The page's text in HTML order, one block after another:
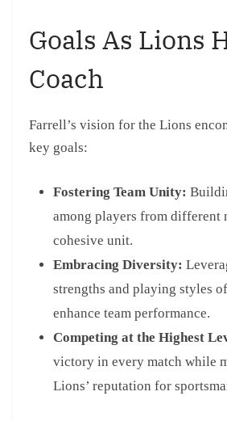
Goals As Lions
Coach
Farrell’s vision for the Lions
key goals:
Fostering Team Unity:
among players from different
cohesive unit.
Embracing Diversity:
strengths and playing styles
enhance team performance.
Competing at the Highest
victory in every match while
Lions’ reputation for